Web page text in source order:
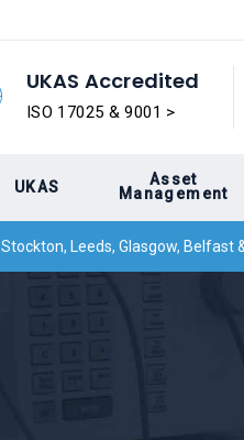
UKAS Accredited
ISO 17025 & 9001 >
UKAS
Asset
Management
Stockton, Leeds, Glasgow, Belfast